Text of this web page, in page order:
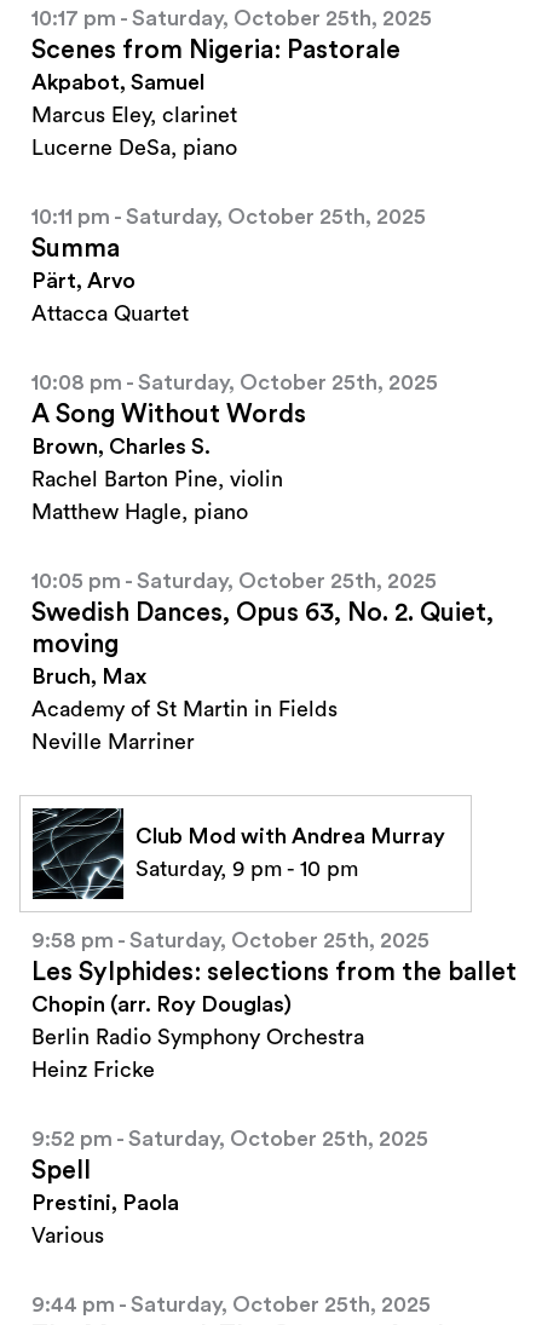
10:17 pm - Saturday, October 25th, 2025
Scenes from Nigeria: Pastorale
Akpabot, Samuel
Marcus Eley, clarinet
Lucerne DeSa, piano
10:11 pm - Saturday, October 25th, 2025
Summa
Pärt, Arvo
Attacca Quartet
10:08 pm - Saturday, October 25th, 2025
A Song Without Words
Brown, Charles S.
Rachel Barton Pine, violin
Matthew Hagle, piano
10:05 pm - Saturday, October 25th, 2025
Swedish Dances, Opus 63, No. 2. Quiet,
moving
Bruch, Max
Academy of St Martin in Fields
Neville Marriner
Club Mod with Andrea Murray
Saturday, 9 pm - 10 pm
9:58 pm - Saturday, October 25th, 2025
Les Sylphides: selections from the ballet
Chopin (arr. Roy Douglas)
Berlin Radio Symphony Orchestra
Heinz Fricke
9:52 pm - Saturday, October 25th, 2025
Spell
Prestini, Paola
Various
9:44 pm - Saturday, October 25th, 2025